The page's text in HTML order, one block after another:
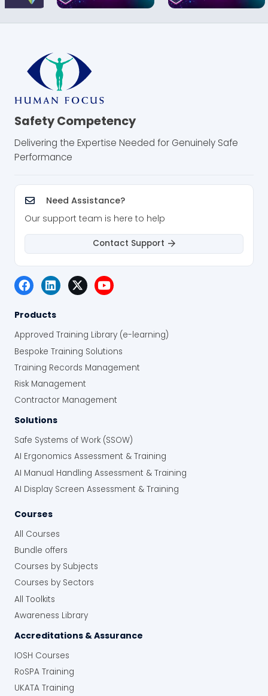
Safety Competency
Delivering the Expertise Needed for Genuinely Safe
Performance
Need Assistance?
Our support team is here to help
Contact Support
Products
Approved Training Library (e-learning)
Bespoke Training Solutions
Training Records Management
Risk Management
Contractor Management
Solutions
Safe Systems of Work (SSOW)
AI Ergonomics Assessment & Training
AI Manual Handling Assessment & Training
AI Display Screen Assessment & Training
Courses
All Courses
Bundle offers
Courses by Subjects
Courses by Sectors
All Toolkits
Awareness Library
Accreditations & Assurance
IOSH Courses
RoSPA Training
UKATA Training